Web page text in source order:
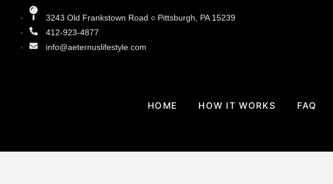
3243 Old Frankstown Road ○ Pittsburgh, PA 15239
412-923-4877
info@aeternuslifestyle.com
HOME HOW IT WORKS FAQ